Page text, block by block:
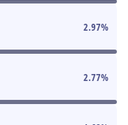
2.97%
2.77%